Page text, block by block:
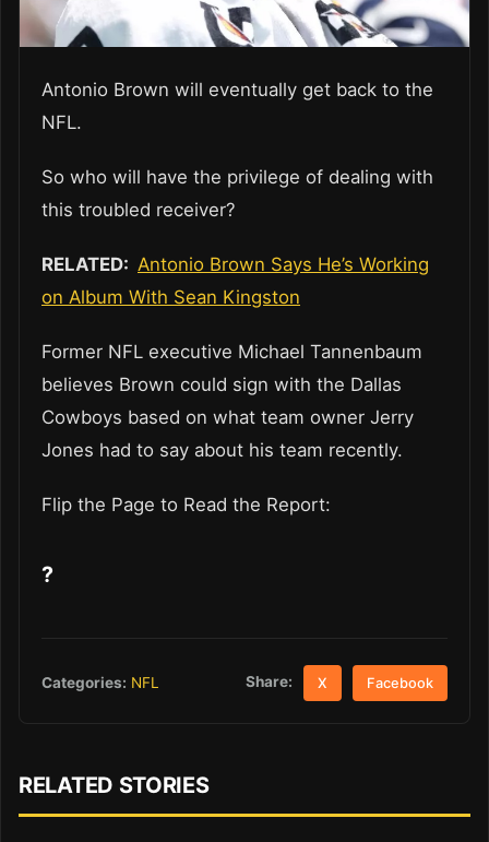
Antonio Brown will eventually get back to the
NFL.
So who will have the privilege of dealing with
this troubled receiver?
RELATED: Antonio Brown Says He’s Working
on Album With Sean Kingston
Former NFL executive Michael Tannenbaum
believes Brown could sign with the Dallas
Cowboys based on what team owner Jerry
Jones had to say about his team recently.
Flip the Page to Read the Report:
?
Categories: NFL Share: X Facebook
RELATED STORIES